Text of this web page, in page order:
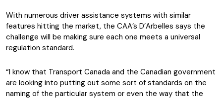
With numerous driver assistance systems with similar
features hitting the market, the CAA’s D’Arbelles says the
challenge will be making sure each one meets a universal
regulation standard.
“I know that Transport Canada and the Canadian government
are looking into putting out some sort of standards on the
naming of the particular system or even the way that the